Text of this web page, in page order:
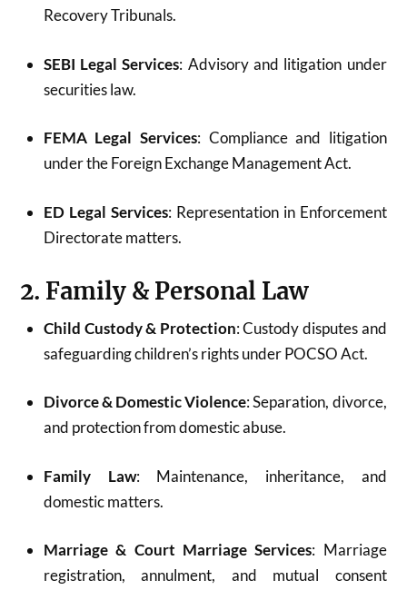
Recovery Tribunals.
SEBI Legal Services: Advisory and litigation under
securities law.
FEMA Legal Services: Compliance and litigation
under the Foreign Exchange Management Act.
ED Legal Services: Representation in Enforcement
Directorate matters.
2. Family & Personal Law
Child Custody & Protection: Custody disputes and
safeguarding children’s rights under POCSO Act.
Divorce & Domestic Violence: Separation, divorce,
and protection from domestic abuse.
Family Law: Maintenance, inheritance, and
domestic matters.
Marriage & Court Marriage Services: Marriage
registration, annulment, and mutual consent